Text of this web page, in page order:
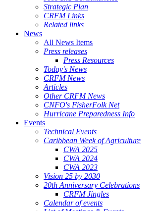
Strategic Plan
CRFM Links
Related links
News
All News Items
Press releases
Press Resources
Today's News
CRFM News
Articles
Other CRFM News
CNFO's FisherFolk Net
Hurricane Preparedness Info
Events
Technical Events
Caribbean Week of Agriculture
CWA 2025
CWA 2024
CWA 2023
Vision 25 by 2030
20th Anniversary Celebrations
CRFM Jingles
Calendar of events